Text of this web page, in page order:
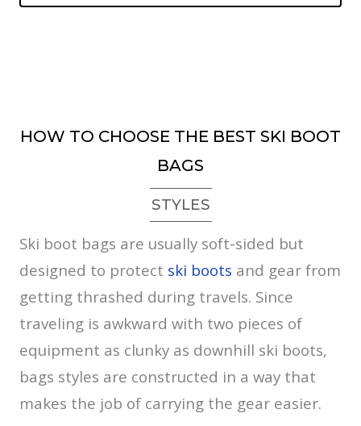
HOW TO CHOOSE THE BEST SKI BOOT
BAGS
STYLES
Ski boot bags are usually soft-sided but
designed to protect ski boots and gear from
getting thrashed during travels. Since
traveling is awkward with two pieces of
equipment as clunky as downhill ski boots,
bags styles are constructed in a way that
makes the job of carrying the gear easier.